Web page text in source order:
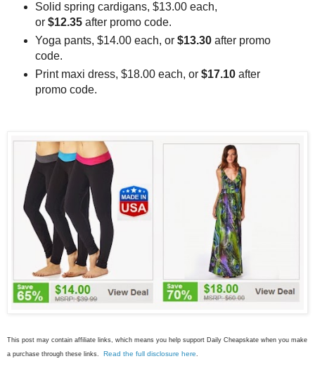
Solid spring cardigans, $13.00 each,
or $12.35after promo code.
Yoga pants, $14.00 each, or $13.30after promo
code.
Print maxi dress, $18.00 each, or $17.10after
promo code.
This post may contain affiliate links, which means you help support Daily Cheapskate when you make
a purchase through these links. Read the full disclosure here.